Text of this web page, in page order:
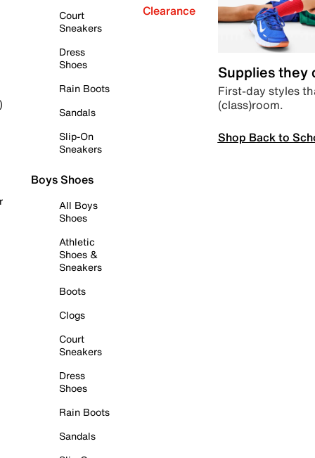
Court
Sneakers
Dress
Shoes
Rain Boots
Sandals
Slip-On
Sneakers
Boys Shoes
All Boys
Shoes
Athletic
Shoes &
Sneakers
Boots
Clogs
Court
Sneakers
Dress
Shoes
Rain Boots
Sandals
Clearance
Supplies they
First-day styles
(class)room.
Shop Back to